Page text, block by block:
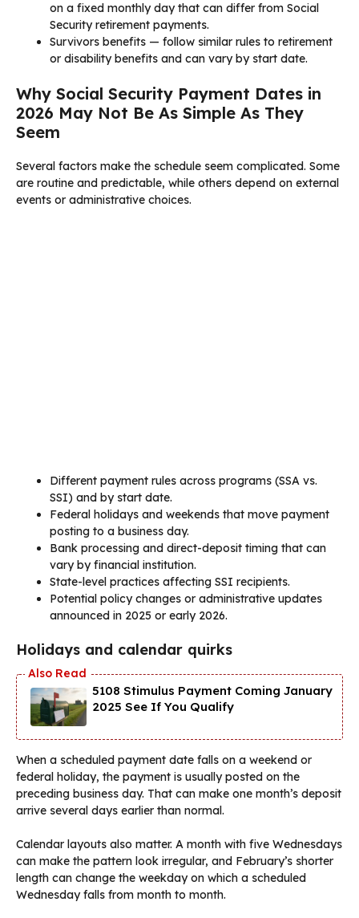
on a fixed monthly day that can differ from Social
Security retirement payments.
Survivors benefits — follow similar rules to retirement
or disability benefits and can vary by start date.
Why Social Security Payment Dates in
2026 May Not Be As Simple As They
Seem
Several factors make the schedule seem complicated. Some
are routine and predictable, while others depend on external
events or administrative choices.
Different payment rules across programs (SSA vs.
SSI) and by start date.
Federal holidays and weekends that move payment
posting to a business day.
Bank processing and direct-deposit timing that can
vary by financial institution.
State-level practices affecting SSI recipients.
Potential policy changes or administrative updates
announced in 2025 or early 2026.
Holidays and calendar quirks
5108 Stimulus Payment Coming January
2025 See If You Qualify
When a scheduled payment date falls on a weekend or
federal holiday, the payment is usually posted on the
preceding business day. That can make one month’s deposit
arrive several days earlier than normal.
Calendar layouts also matter. A month with five Wednesdays
can make the pattern look irregular, and February’s shorter
length can change the weekday on which a scheduled
Wednesday falls from month to month.